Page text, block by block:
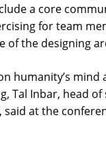
a core
for team
of the designing
humanity’s mind
Tal Inbar, head of
at the